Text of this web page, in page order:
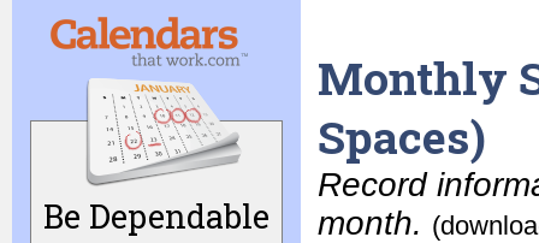
Be Dependable
Monthly
Spaces)
Record
month.